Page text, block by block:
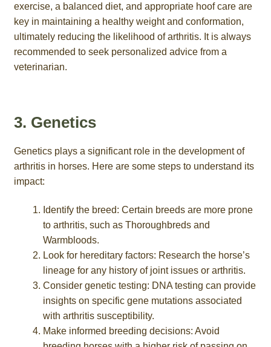
exercise, a balanced diet, and appropriate hoof care are
key in maintaining a healthy weight and conformation,
ultimately reducing the likelihood of arthritis. It is always
recommended to seek personalized advice from a
veterinarian.
3. Genetics
Genetics plays a significant role in the development of
arthritis in horses. Here are some steps to understand its
impact:
Identify the breed: Certain breeds are more prone
to arthritis, such as Thoroughbreds and
Warmbloods.
Look for hereditary factors: Research the horse’s
lineage for any history of joint issues or arthritis.
Consider genetic testing: DNA testing can provide
insights on specific gene mutations associated
with arthritis susceptibility.
Make informed breeding decisions: Avoid